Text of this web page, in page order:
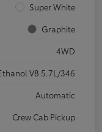
Super White
Graphite
4WD
V8 5.7L/346
Automatic
Crew Cab Pickup